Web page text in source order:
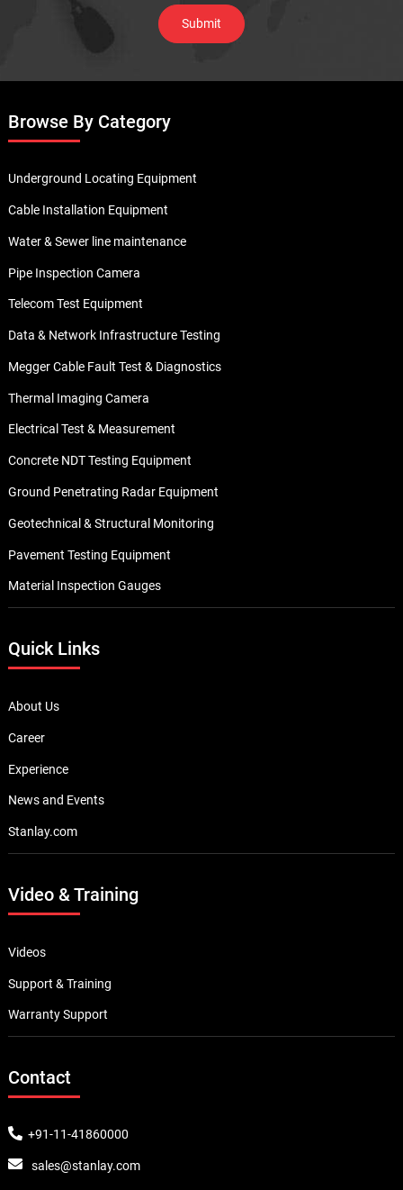
Browse By Category
Underground Locating Equipment
Cable Installation Equipment
Water & Sewer line maintenance
Pipe Inspection Camera
Telecom Test Equipment
Data & Network Infrastructure Testing
Megger Cable Fault Test & Diagnostics
Thermal Imaging Camera
Electrical Test & Measurement
Concrete NDT Testing Equipment
Ground Penetrating Radar Equipment
Geotechnical & Structural Monitoring
Pavement Testing Equipment
Material Inspection Gauges
Quick Links
About Us
Career
Experience
News and Events
Stanlay.com
Video & Training
Videos
Support & Training
Warranty Support
Contact
+91-11-41860000
sales@stanlay.com